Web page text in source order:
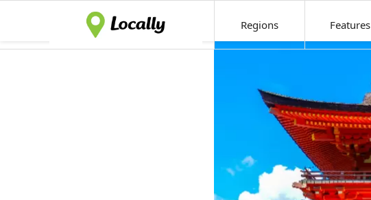
Regions Features